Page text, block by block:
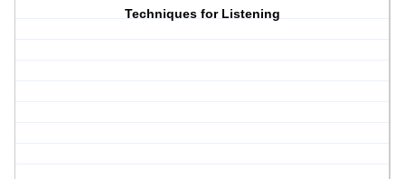
Techniques for Listening